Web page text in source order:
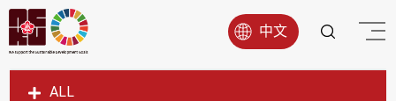
中文
ALL